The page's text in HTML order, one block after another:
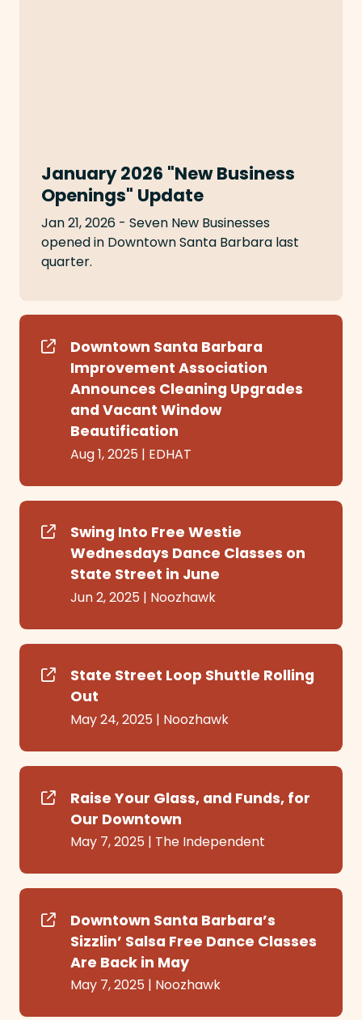
January 2026 "New Business
Openings" Update
Jan 21, 2026 - Seven New Businesses
opened in Downtown Santa Barbara last
quarter.
Downtown Santa Barbara
Improvement Association
Announces Cleaning Upgrades
and Vacant Window
Beautification
Aug 1, 2025 | EDHAT
Swing Into Free Westie
Wednesdays Dance Classes on
State Street in June
Jun 2, 2025 | Noozhawk
State Street Loop Shuttle Rolling
Out
May 24, 2025 | Noozhawk
Raise Your Glass, and Funds, for
Our Downtown
May 7, 2025 | The Independent
Downtown Santa Barbara’s
Sizzlin’ Salsa Free Dance Classes
Are Back in May
May 7, 2025 | Noozhawk